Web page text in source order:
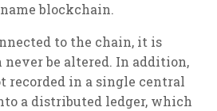
blockchain.
to the chain, it is
never be altered. In addition,
recorded in a single central
a distributed ledger, which